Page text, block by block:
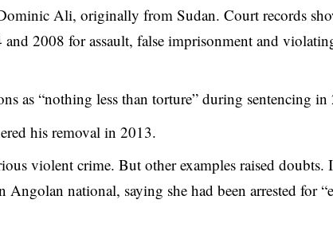
Ali, originally from Sudan. Court records
2008 for assault, false imprisonment and
as “nothing less than torture” during sentencing in
his removal in 2013.
violent crime. But other examples raised doubts.
national, saying she had been arrested for